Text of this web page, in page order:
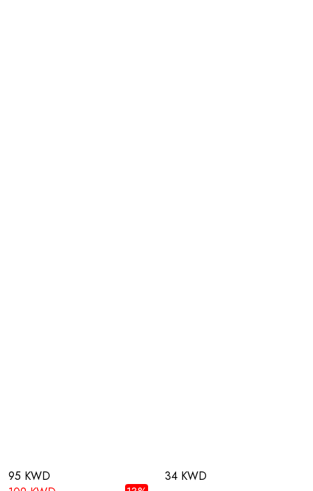
95 KWD
34 KWD